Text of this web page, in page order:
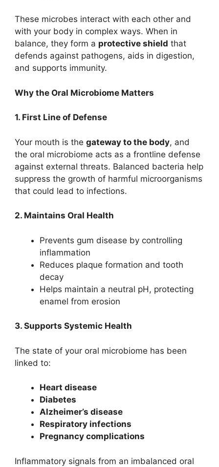
These microbes interact with each other and
with your body in complex ways. When in
balance, they form a protective shield that
defends against pathogens, aids in digestion,
and supports immunity.
Why the Oral Microbiome Matters
1. First Line of Defense
Your mouth is the gateway to the body, and
the oral microbiome acts as a frontline defense
against external threats. Balanced bacteria help
suppress the growth of harmful microorganisms
that could lead to infections.
2. Maintains Oral Health
Prevents gum disease by controlling
inflammation
Reduces plaque formation and tooth
decay
Helps maintain a neutral pH, protecting
enamel from erosion
3. Supports Systemic Health
The state of your oral microbiome has been
linked to:
Heart disease
Diabetes
Alzheimer’s disease
Respiratory infections
Pregnancy complications
Inflammatory signals from an imbalanced oral